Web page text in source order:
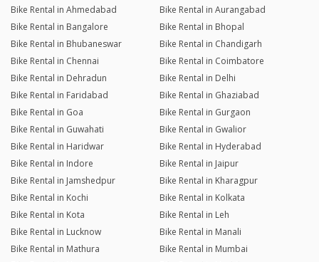
Bike Rental in Ahmedabad
Bike Rental in Aurangabad
Bike Rental in Bangalore
Bike Rental in Bhopal
Bike Rental in Bhubaneswar
Bike Rental in Chandigarh
Bike Rental in Chennai
Bike Rental in Coimbatore
Bike Rental in Dehradun
Bike Rental in Delhi
Bike Rental in Faridabad
Bike Rental in Ghaziabad
Bike Rental in Goa
Bike Rental in Gurgaon
Bike Rental in Guwahati
Bike Rental in Gwalior
Bike Rental in Haridwar
Bike Rental in Hyderabad
Bike Rental in Indore
Bike Rental in Jaipur
Bike Rental in Jamshedpur
Bike Rental in Kharagpur
Bike Rental in Kochi
Bike Rental in Kolkata
Bike Rental in Kota
Bike Rental in Leh
Bike Rental in Lucknow
Bike Rental in Manali
Bike Rental in Mathura
Bike Rental in Mumbai